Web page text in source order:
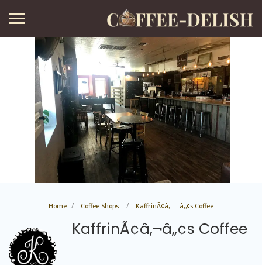
Home Coffee Shops KaffrinÃ¢â‚¬â„¢s Coffee
KaffrinÃ¢â‚¬â„¢s Coffee